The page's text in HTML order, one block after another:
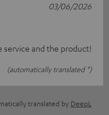
service and the product!
(automatically translated *)
03/06/2026
translated by DeepL